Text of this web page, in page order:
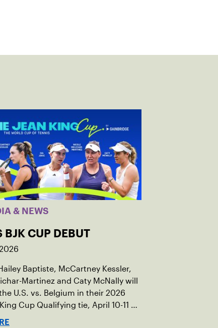
& NEWS
BJK CUP DEBUT
Baptiste, McCartney Kessler,
Martinez and Caty McNally will
U.S. vs. Belgium in their 2026
Cup Qualifying tie, April 10-11 on
in Ostend, Belgium.